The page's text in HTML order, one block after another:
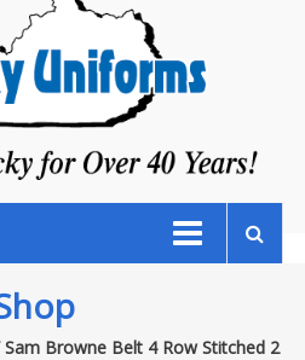
Browne Belt 4 Row Stitched 2